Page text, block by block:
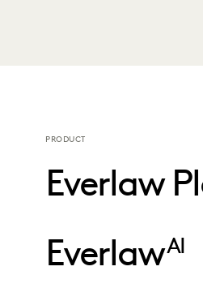
PRODUCT
Everlaw
EverlawAI